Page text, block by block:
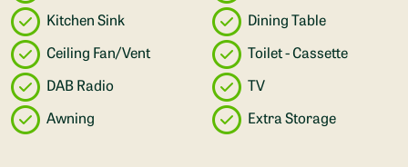
Kitchen Sink
Dining Table
Ceiling Fan/Vent
Toilet - Cassette
DAB Radio
TV
Awning
Extra Storage